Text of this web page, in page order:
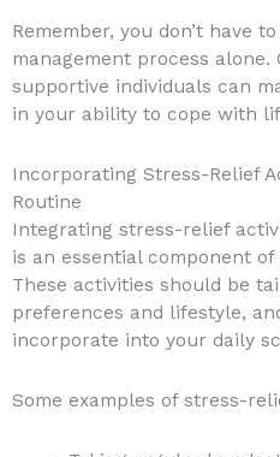
Remember, you don’t have
management process
supportive individuals can
in your ability to cope with
Incorporating Stress-Relief
Routine
Integrating stress-relief
is an essential component
These activities should be
preferences and lifestyle,
incorporate into your daily
Some examples of stress-